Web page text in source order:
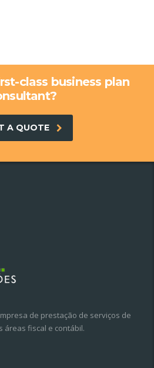
class business plan
A QUOTE
de prestação de serviços de
áreas fiscal e contábil.